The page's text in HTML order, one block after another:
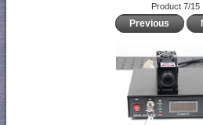
Product 7/15
Previous